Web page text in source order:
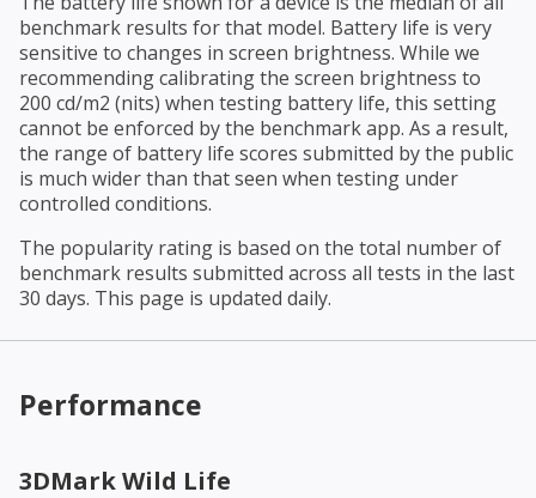
benchmark results for that model. Battery life is very
sensitive to changes in screen brightness. While we
recommending calibrating the screen brightness to
200 cd/m2 (nits) when testing battery life, this setting
cannot be enforced by the benchmark app. As a result,
the range of battery life scores submitted by the public
is much wider than that seen when testing under
controlled conditions.
The popularity rating is based on the total number of
benchmark results submitted across all tests in the last
30 days. This page is updated daily.
Performance
3DMark Wild Life